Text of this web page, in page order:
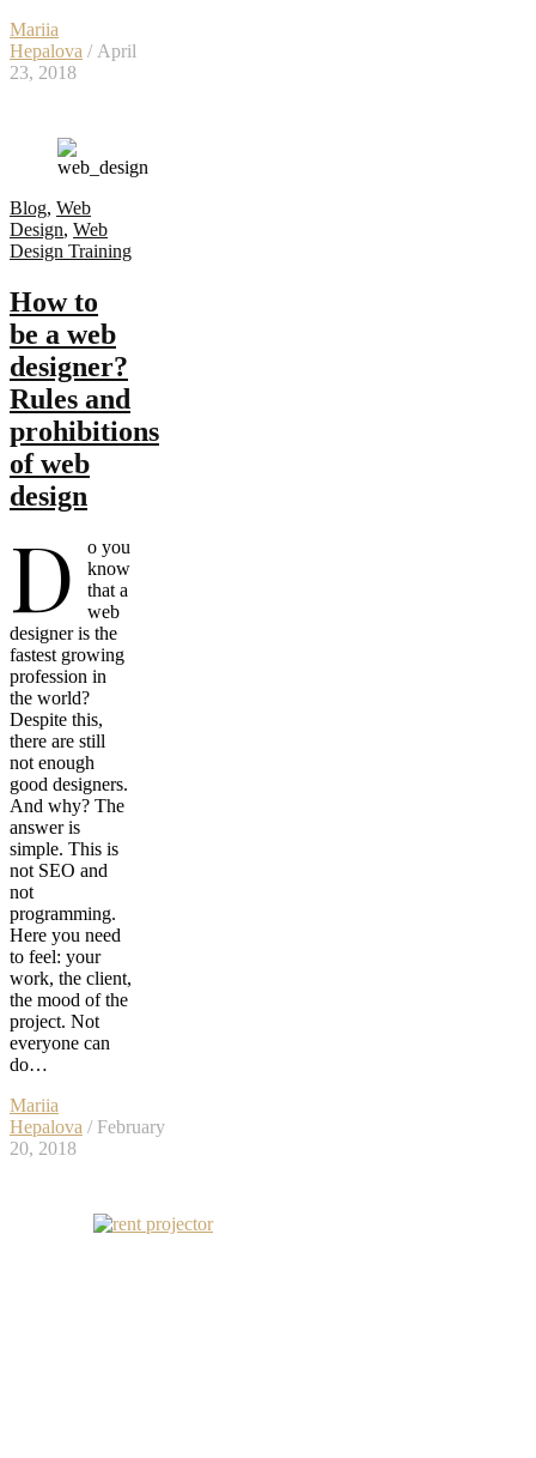
Mariia
Hepalova / April
23, 2018
Blog, Web
Design, Web
Design Training
How to
be a web
designer?
Rules and
prohibitions
of web
design
D
o you
know
that a
web
designer is the
fastest growing
profession in
the world?
Despite this,
there are still
not enough
good designers.
And why? The
answer is
simple. This is
not SEO and
not
programming.
Here you need
to feel: your
work, the client,
the mood of the
project. Not
everyone can
do…
Mariia
Hepalova / February
20, 2018